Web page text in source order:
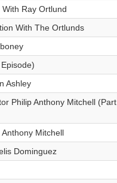
Ray Ortlund
With The Ortlunds
Ashley
Philip Anthony Mitchell (Part
Mitchell
Dominguez